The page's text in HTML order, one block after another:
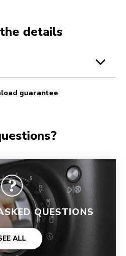
details
guarantee
QUESTIONS
ALL